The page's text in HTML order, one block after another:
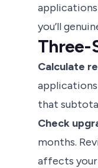
you’ll
Three-
Calculate
applications
that
Check
months.
affects your